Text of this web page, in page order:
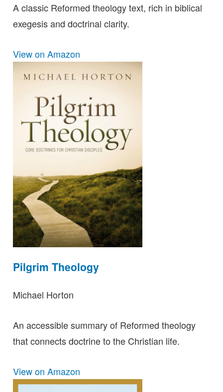
A classic Reformed theology text, rich in biblical
exegesis and doctrinal clarity.
View on Amazon
Pilgrim Theology
Michael Horton
An accessible summary of Reformed theology
that connects doctrine to the Christian life.
View on Amazon